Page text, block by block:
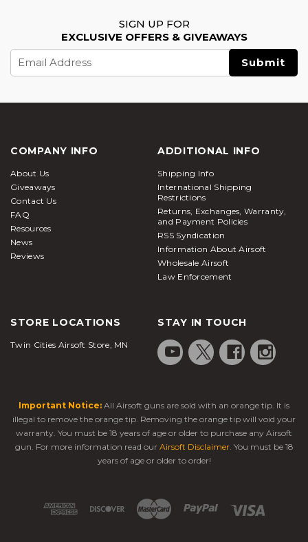
SIGN UP FOR
EXCLUSIVE OFFERS & GIVEAWAYS
Address
COMPANY INFO
About Us
Giveaways
Contact Us
FAQ
Resources
News
Reviews
ADDITIONAL INFO
Shipping Info
International Shipping
Restrictions
Returns, Exchanges, Warranty,
and Payment Policies
RSS Syndication
Information About Airsoft
Wholesale Airsoft
Law Enforcement
STORE LOCATIONS
Twin Cities Airsoft Store, MN
STAY IN TOUCH
Important Notice: All Airsoft guns are sold with an orange tip. It is
illegal to remove the orange tip. Removing the orange tip will void your
warranty. You must be 18 years of age or older to purchase any Airsoft
gun. For more information read our Airsoft Disclaimer. You must be 18
years of age or older to order!